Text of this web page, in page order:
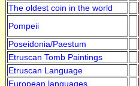
The oldest coin in the world
Pompeii
Poseidonia/Paestum
Etruscan Tomb Paintings
Etruscan Language
European languages